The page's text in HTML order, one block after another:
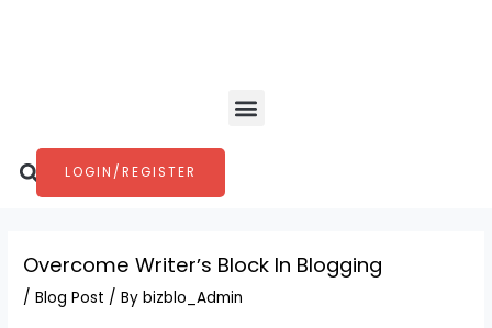
Menu
Search
LOGIN/REGISTER
Overcome Writerʼs Block In Blogging
/Blog Post / Bybizblo_Admin